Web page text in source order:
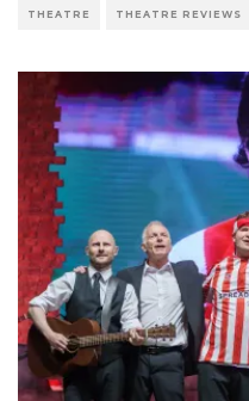
THEATRE THEATRE REVIEWS